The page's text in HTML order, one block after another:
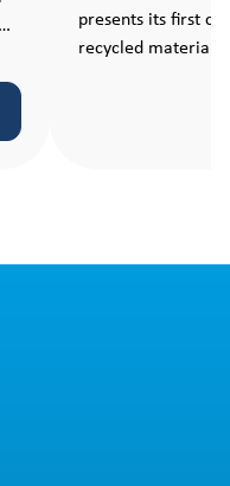
presents its first
recycled material